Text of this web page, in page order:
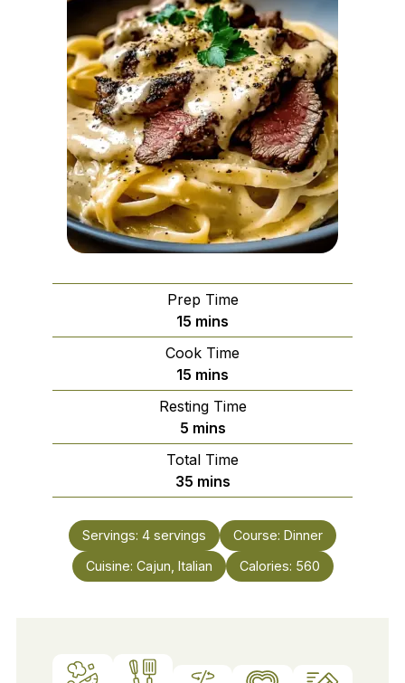
Prep Time
15 minutes
mins
Cook Time
15 minutes
mins
Resting Time
5minutes
mins
Total Time
35minutes
mins
Servings: 4 servings Course: Dinner
Cuisine: Cajun, Italian Calories: 560